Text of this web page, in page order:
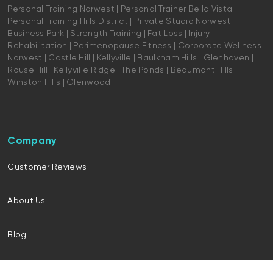
Personal Training Norwest | Personal Trainer Bella Vista |
Personal Training Hills District | Private Studio Norwest
Business Park | Strength Training | Fat Loss | Injury
Rehabilitation | Perimenopause Fitness | Corporate Wellness
Norwest | Castle Hill | Kellyville | Baulkham Hills | Glenhaven |
Rouse Hill | Kellyville Ridge | The Ponds | Beaumont Hills |
Winston Hills | Glenwood
Company
Customer Reviews
About Us
Blog